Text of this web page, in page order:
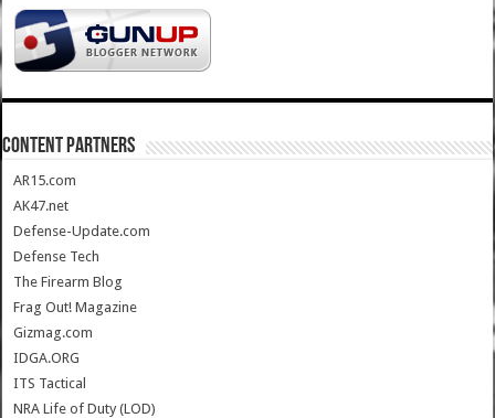
CONTENT PARTNERS
AR15.com
AK47.net
Defense-Update.com
Defense Tech
The Firearm Blog
Frag Out! Magazine
Gizmag.com
IDGA.ORG
ITS Tactical
NRA Life of Duty (LOD)